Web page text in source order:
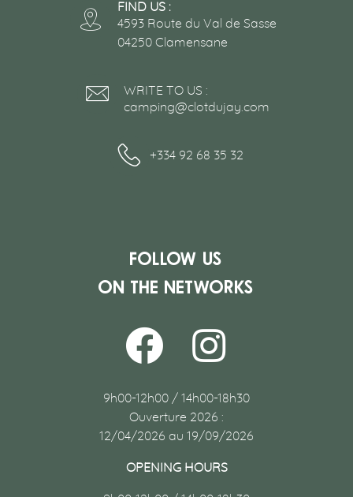
WRITE TO US :
camping@clotdujay.com
FIND US :
4593 Route du Val de Sasse
04250 Clamensane
+334 92 68 35 32
Follow us
on the networks
9h00-12h00 / 14h00-18h30
Ouverture 2026 :
12/04/2026 au 19/09/2026
OPENING HOURS